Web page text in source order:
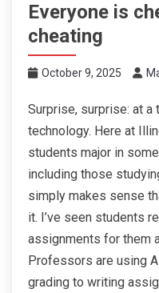
Everyone is
cheating
October 9, 2025
Surprise, surprise: at
technology. Here at
students major in
including those
simply makes sense
it. I’ve seen students
assignments for them
Professors are using
grading to writing